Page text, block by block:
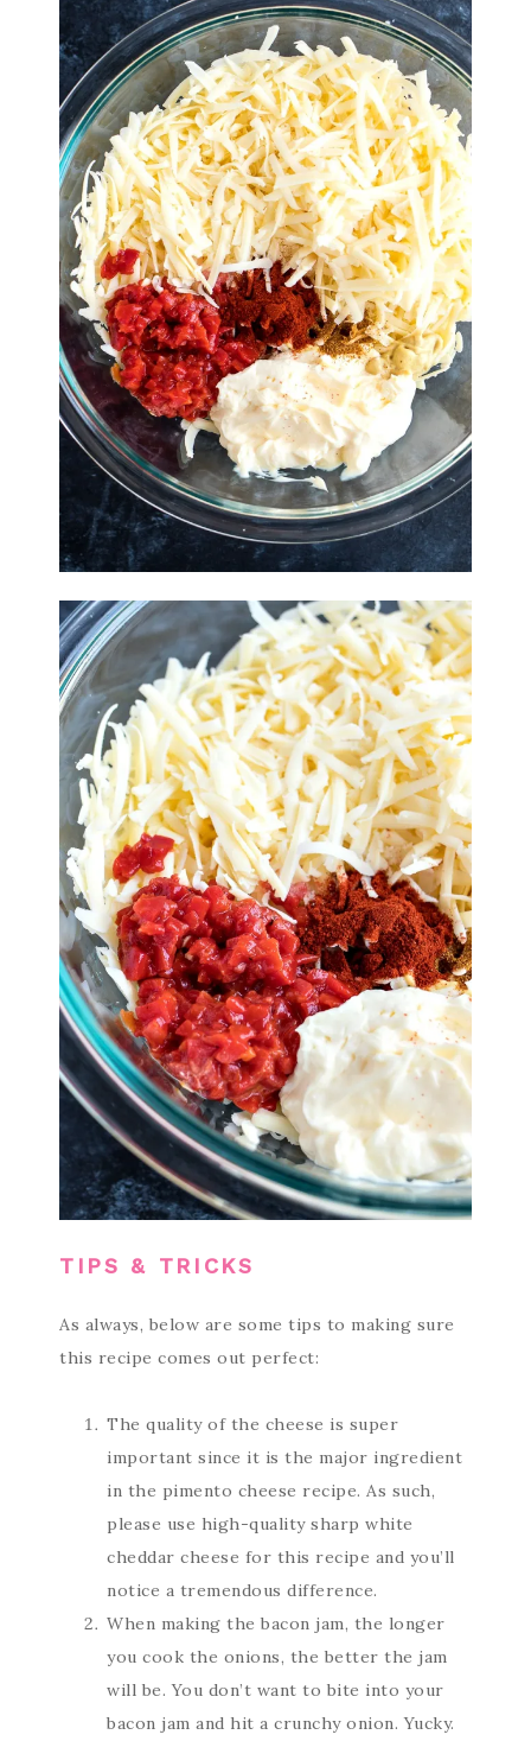
TIPS & TRICKS
As always, below are some tips to making sure
this recipe comes out perfect:
The quality of the cheese is super
important since it is the major ingredient
in the pimento cheese recipe. As such,
please use high-quality sharp white
cheddar cheese for this recipe and you’ll
notice a tremendous difference.
When making the bacon jam, the longer
you cook the onions, the better the jam
will be. You don’t want to bite into your
bacon jam and hit a crunchy onion. Yucky.